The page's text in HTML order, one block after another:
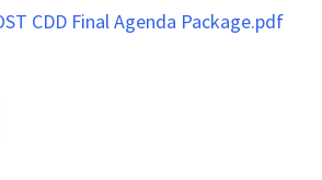
CDD Final Agenda Package.pdf